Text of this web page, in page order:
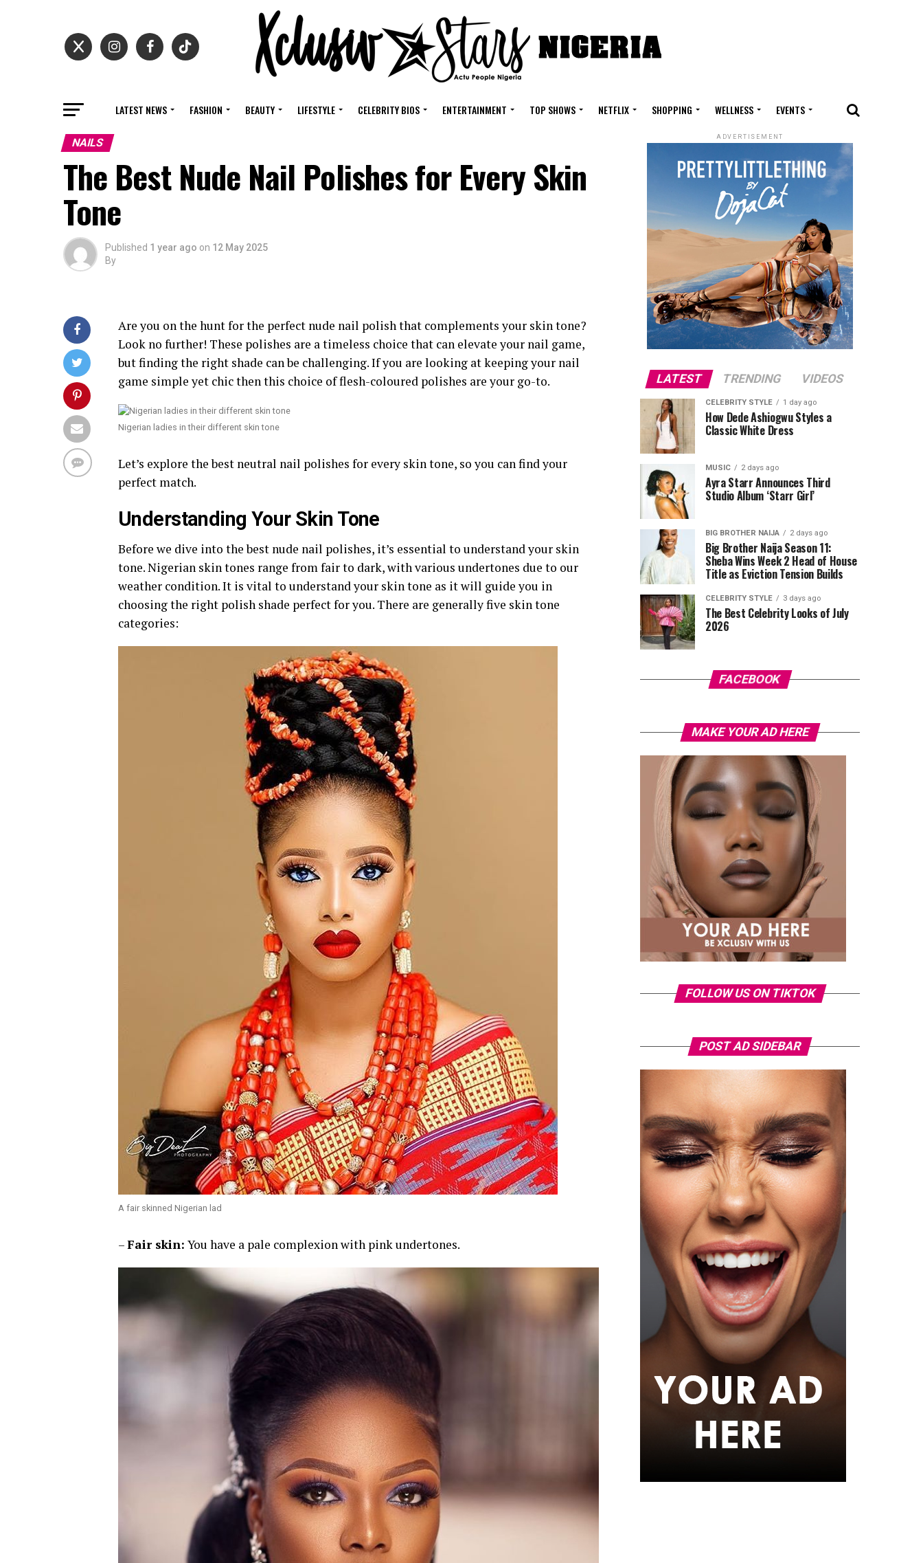
LATEST NEWS FASHION BEAUTY LIFESTYLE CELEBRITY BIOS ENTERTAINMENT TOP SHOWS NETFLIX SHOPPING WELLNESS EVENTS
NAILS
The Best Nude Nail Polishes for Every Skin
Tone
Published 1 year ago on 12 May 2025
By
Are you on the hunt for the perfect nude nail polish that complements your skin tone?
Look no further! These polishes are a timeless choice that can elevate your nail game,
but finding the right shade can be challenging. If you are looking at keeping your nail
game simple yet chic then this choice of flesh-coloured polishes are your go-to.
Nigerian ladies in their different skin tone
Let’s explore the best neutral nail polishes for every skin tone, so you can find your
perfect match.
Understanding Your Skin Tone
Before we dive into the best nude nail polishes, it’s essential to understand your skin
tone. Nigerian skin tones range from fair to dark, with various undertones due to our
weather condition. It is vital to understand your skin tone as it will guide you in
choosing the right polish shade perfect for you. There are generally five skin tone
categories:
A fair skinned Nigerian lad
–Fair skin: You have a pale complexion with pink undertones.
ADVERTISEMENT
LATEST TRENDING VIDEOS
CELEBRITY STYLE 1 day ago
How Dede Ashiogwu Styles a
Classic White Dress
MUSIC 2 days ago
Ayra Starr Announces Third
Studio Album ‘Starr Girl’
BIG BROTHER NAIJA 2 days ago
Big Brother Naija Season 11:
Sheba Wins Week 2 Head of House
Title as Eviction Tension Builds
CELEBRITY STYLE 3 days ago
The Best Celebrity Looks of July
2026
FACEBOOK
MAKE YOUR AD HERE
FOLLOW US ON TIKTOK
POST AD SIDEBAR